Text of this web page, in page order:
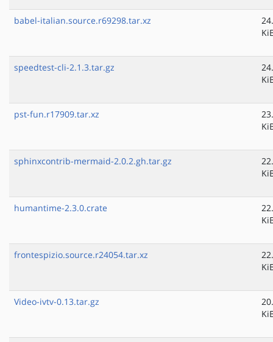
babel-italian.source.r69298.tar.xz
speedtest-cli-2.1.3.tar.gz
pst-fun.r17909.tar.xz
sphinxcontrib-mermaid-2.0.2.gh.tar.gz
humantime-2.3.0.crate
frontespizio.source.r24054.tar.xz
Video-ivtv-0.13.tar.gz